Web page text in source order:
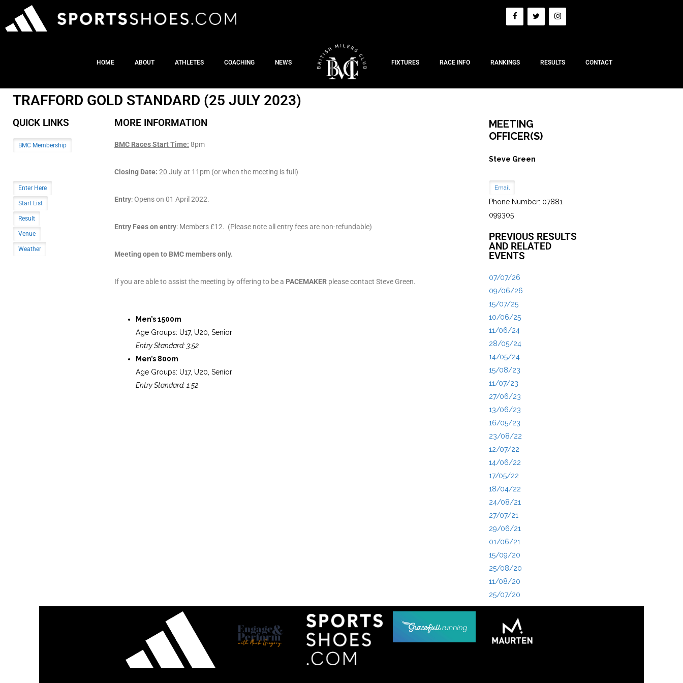
HOME ABOUT ATHLETES COACHING NEWS FIXTURES RACE INFO RANKINGS RESULTS CONTACT
TRAFFORD GOLD STANDARD (25 JULY 2023)
QUICK LINKS
BMC Membership
Enter Here
Start List
Result
Venue
Weather
MORE INFORMATION
BMC Races Start Time: 8pm
Closing Date: 20 July at 11pm (or when the meeting is full)
Entry: Opens on 01 April 2022.
Entry Fees on entry: Members £12. (Please note all entry fees are non-refundable)
Meeting open to BMC members only.
If you are able to assist the meeting by offering to be a PACEMAKER please contact Steve Green.
Men’s 1500m
Age Groups: U17, U20, Senior
Entry Standard: 3:52
Men’s 800m
Age Groups: U17, U20, Senior
Entry Standard: 1:52
MEETING
OFFICER(S)
Steve Green
Email
Phone Number: 07881
099305
PREVIOUS RESULTS
AND RELATED
EVENTS
07/07/26
09/06/26
15/07/25
10/06/25
11/06/24
28/05/24
14/05/24
15/08/23
11/07/23
27/06/23
13/06/23
16/05/23
23/08/22
12/07/22
14/06/22
17/05/22
18/04/22
24/08/21
27/07/21
29/06/21
01/06/21
15/09/20
25/08/20
11/08/20
25/07/20